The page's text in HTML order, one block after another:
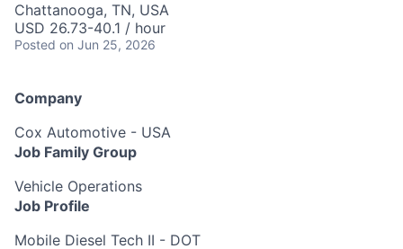
Chattanooga, TN, USA
USD 26.73-40.1 / hour
Posted on Jun 25, 2026
Company
Cox Automotive - USA
Job Family Group
Vehicle Operations
Job Profile
Mobile Diesel Tech II - DOT